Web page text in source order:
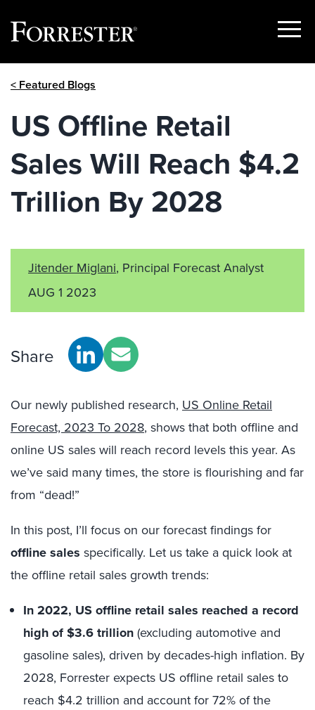
Show
< Featured Blogs
US Offline Retail
Sales Will Reach $4.2
Trillion By 2028
Jitender Miglani, Principal Forecast Analyst
AUG 1 2023
Share
Our newly published research, US Online Retail
Forecast, 2023 To 2028, shows that both offline and
online US sales will reach record levels this year. As
we’ve said many times, the store is flourishing and far
from “dead!”
In this post, I’ll focus on our forecast findings for
offline sales specifically. Let us take a quick look at
the offline retail sales growth trends:
In 2022, US offline retail sales reached a record
high of $3.6 trillion(excluding automotive and
gasoline sales), driven by decades-high inflation. By
2028, Forrester expects US offline retail sales to
reach $4.2 trillion and account for 72% of the